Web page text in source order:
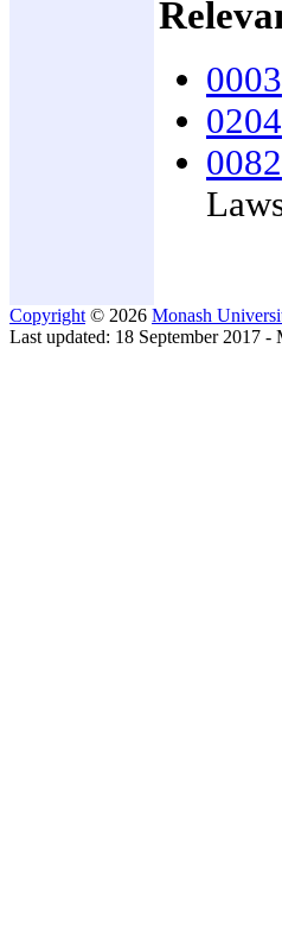
0003
0204
0082
Copyright © 2026 Monash
Last updated: 18 September 2017 -